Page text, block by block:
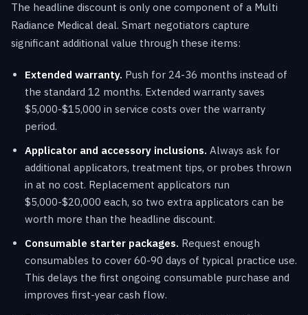
The headline discount is only one component of a Multi
Radiance Medical deal. Smart negotiators capture
significant additional value through these items:
Extended warranty. Push for 24-36 months instead of
the standard 12 months. Extended warranty saves
$5,000-$15,000 in service costs over the warranty
period.
Applicator and accessory inclusions. Always ask for
additional applicators, treatment tips, or probes thrown
in at no cost. Replacement applicators run
$5,000-$20,000 each, so two extra applicators can be
worth more than the headline discount.
Consumable starter packages. Request enough
consumables to cover 60-90 days of typical practice use.
This delays the first ongoing consumable purchase and
improves first-year cash flow.